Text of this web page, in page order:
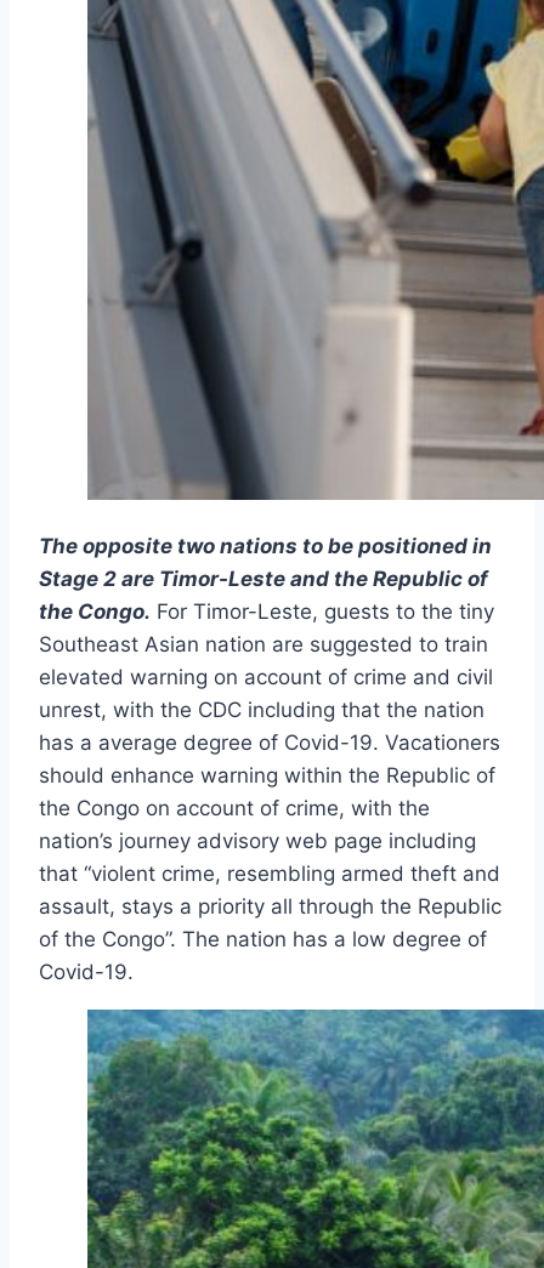
The opposite two nations to be positioned in
Stage 2 are Timor-Leste and the Republic of
the Congo. For Timor-Leste, guests to the tiny
Southeast Asian nation are suggested to train
elevated warning on account of crime and civil
unrest, with the CDC including that the nation
has a average degree of Covid-19. Vacationers
should enhance warning within the Republic of
the Congo on account of crime, with the
nation’s journey advisory web page including
that “violent crime, resembling armed theft and
assault, stays a priority all through the Republic
of the Congo”. The nation has a low degree of
Covid-19.